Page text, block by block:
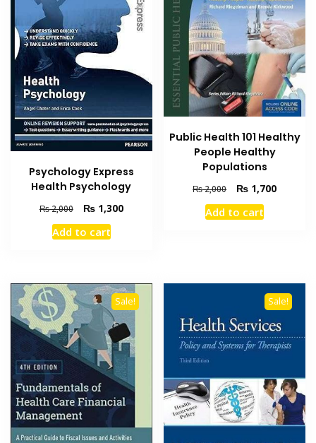
Psychology Express
Health Psychology
₨2,000
Original
price
was:
₨1,300Current
Add to cart
Public Health 101 Healthy
People Healthy
Populations
₨2,000
Original
price
was:
₨ 1,700Current
Add to cart
Sale! Sale!